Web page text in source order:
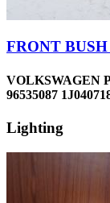
FRONT BUSH
VOLKSWAGEN
96535087
Lighting